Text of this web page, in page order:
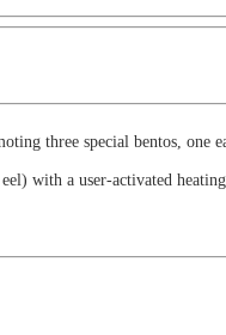
three special bentos, one
with a user-activated